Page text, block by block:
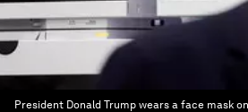
President Donald Trump wears a face mask